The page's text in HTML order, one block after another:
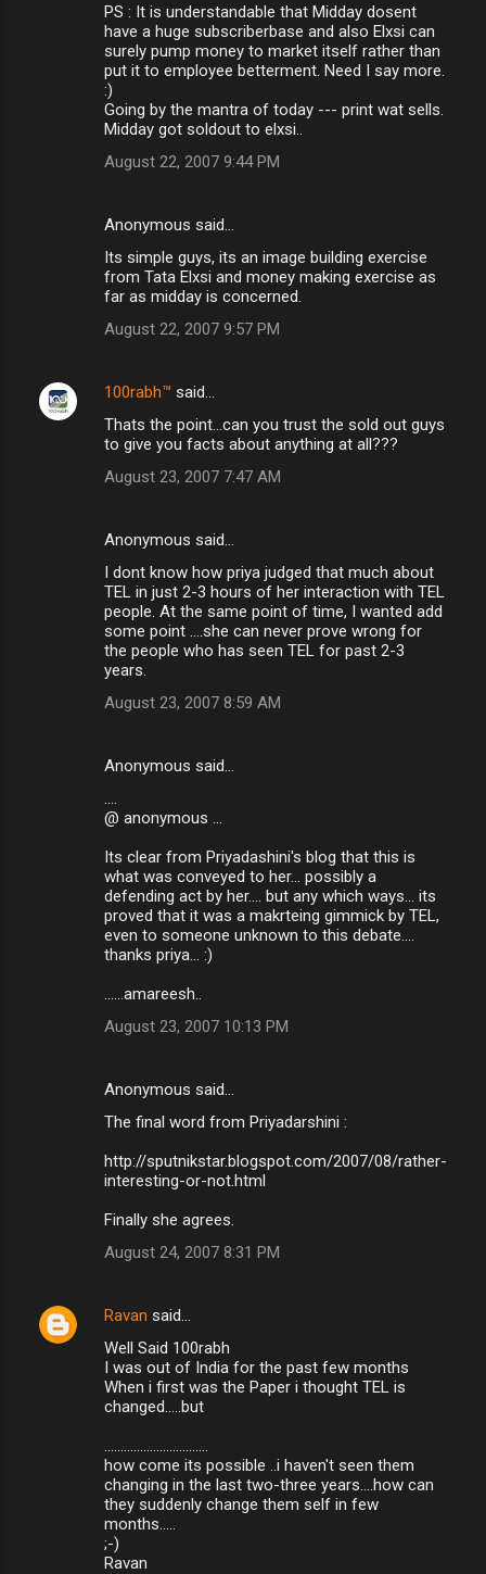
PS : It is understandable that Midday dosent
have a huge subscriberbase and also Elxsi can
surely pump money to market itself rather than
put it to employee betterment. Need I say more.
:)
Going by the mantra of today --- print wat sells.
Midday got soldout to elxsi..
August 22, 2007 9:44 PM
Anonymous said…
Its simple guys, its an image building exercise
from Tata Elxsi and money making exercise as
far as midday is concerned.
August 22, 2007 9:57 PM
100rabh™ said…
Thats the point...can you trust the sold out guys
to give you facts about anything at all???
August 23, 2007 7:47 AM
Anonymous said…
I dont know how priya judged that much about
TEL in just 2-3 hours of her interaction with TEL
people. At the same point of time, I wanted add
some point ....she can never prove wrong for
the people who has seen TEL for past 2-3
years.
August 23, 2007 8:59 AM
Anonymous said…
@ anonymous ...
Its clear from Priyadashini's blog that this is
what was conveyed to her... possibly a
defending act by her.... but any which ways... its
proved that it was a makrteing gimmick by TEL,
even to someone unknown to this debate....
thanks priya... :)
......amareesh..
August 23, 2007 10:13 PM
Anonymous said…
The final word from Priyadarshini :
http://sputnikstar.blogspot.com/2007/08/rather-
interesting-or-not.html
Finally she agrees.
August 24, 2007 8:31 PM
Ravan said…
Well Said 100rabh
I was out of India for the past few months
When i first was the Paper i thought TEL is
changed.....but
how come its possible ..i haven't seen them
changing in the last two-three years....how can
they suddenly change them self in few
months.....
;-)
Ravan